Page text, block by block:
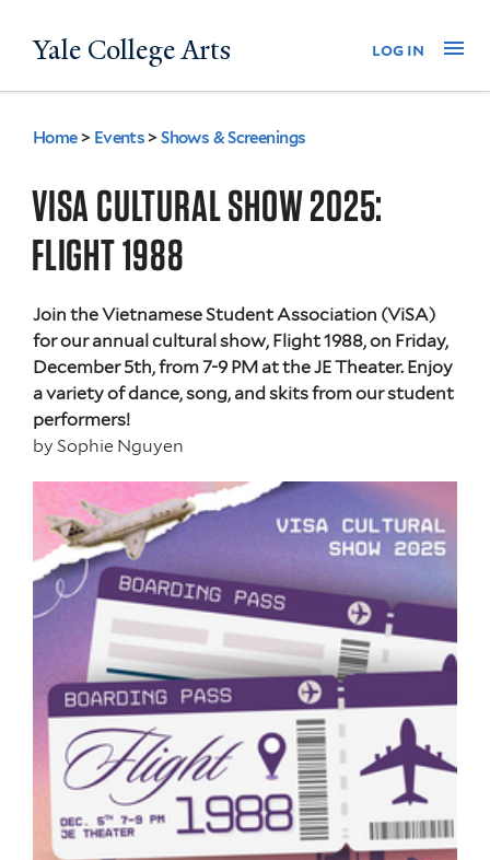
to
Yale College Arts log in
You
are
here
Home > Events >Shows & Screenings
VISA CULTURAL SHOW 2025:
FLIGHT 1988
Join the Vietnamese Student Association (ViSA)
for our annual cultural show, Flight 1988, on Friday,
December 5th, from 7-9 PM at the JE Theater. Enjoy
a variety of dance, song, and skits from our student
performers!
by Sophie Nguyen